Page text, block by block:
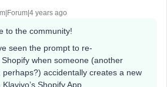
years ago
to the community!
seen the prompt to re-
when someone (another
perhaps?) accidentally creates a new
Shopify App.